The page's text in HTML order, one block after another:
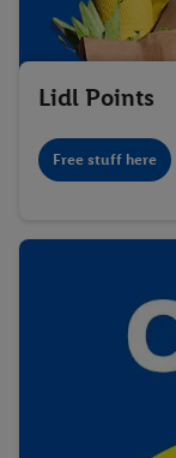
Lidl Points
Free stuff here